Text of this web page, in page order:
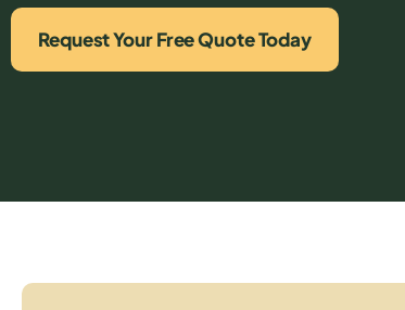
Request Your Free Quote Today